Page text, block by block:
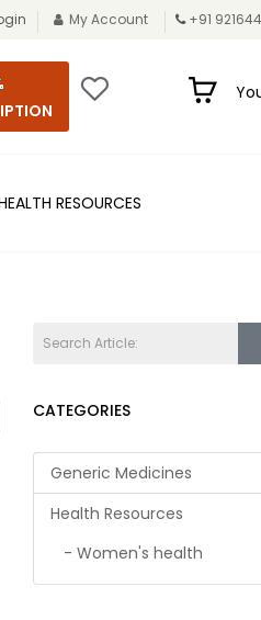
My Account +91
RESOURCES
CATEGORIES
Generic Medicines
Health Resources
- Women's health